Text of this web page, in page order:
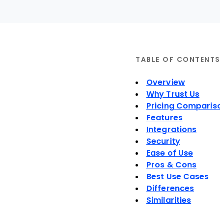
TABLE OF CONTENTS
Overview
Why Trust Us
Pricing
Features
Integrations
Security
Ease of Use
Pros & Cons
Best Use Cases
Differences
Similarities